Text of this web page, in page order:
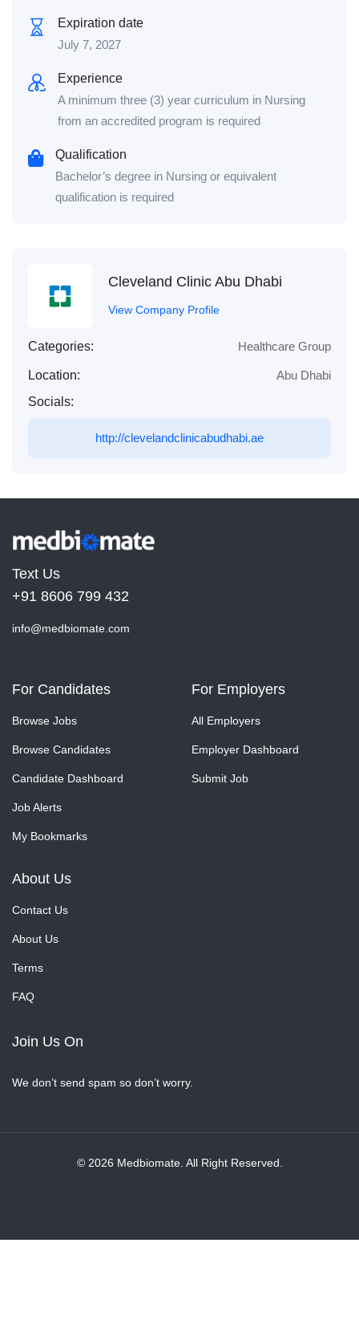
Expiration date
July 7, 2027
Experience
A minimum three (3) year curriculum in Nursing
from an accredited program is required
Qualification
Bachelor’s degree in Nursing or equivalent
qualification is required
Cleveland Clinic Abu Dhabi
View Company Profile
Categories: Healthcare Group
Location:
Abu Dhabi
Socials:
http://clevelandclinicabudhabi.ae
Text Us
+91 8606 799 432
info@medbiomate.com
For Candidates
Browse Jobs
Browse Candidates
Candidate Dashboard
Job Alerts
My Bookmarks
For Employers
All Employers
Employer Dashboard
Submit Job
About Us
Contact Us
About Us
Terms
FAQ
Join Us On
We don’t send spam so don’t worry.
© 2026 Medbiomate. All Right Reserved.